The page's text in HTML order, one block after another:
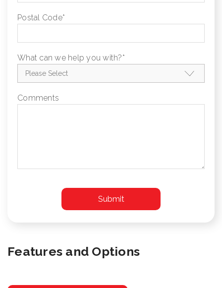
Postal Code*
What can we help you with?*
Comments
Features and Options